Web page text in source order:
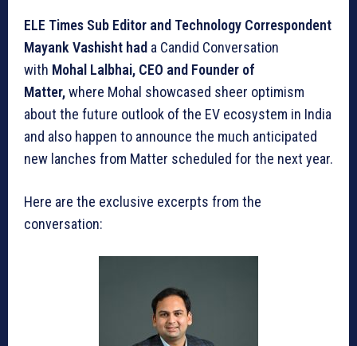
ELE Times Sub Editor and Technology Correspondent
Mayank Vashisht had a Candid Conversation
with Mohal Lalbhai, CEO and Founder of
Matter,where Mohal showcased sheer optimism
about the future outlook of the EV ecosystem in India
and also happen to announce the much anticipated
new lanches from Matter scheduled for the next year.
Here are the exclusive excerpts from the
conversation: